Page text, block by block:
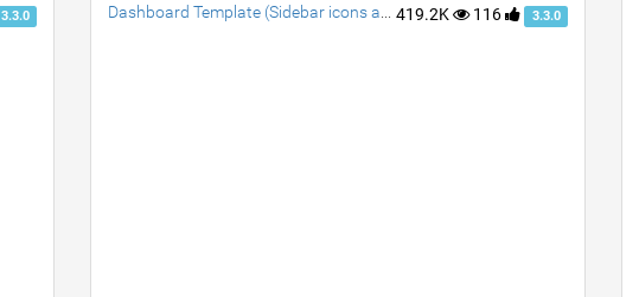
3.3.0 419.2K 116 3.3.0